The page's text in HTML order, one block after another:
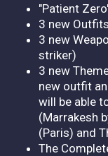
"Patient
3 new
3 new
striker)
3 new
new outfit
will be able
(Marrakesh
(Paris) and
The